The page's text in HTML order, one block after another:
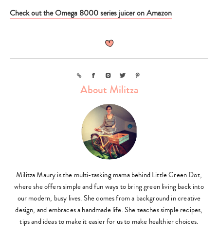
Check out the Omega 8000 series juicer on Amazon
Link Facebook
InstagramTwitterPinterest
About Militza
Militza Maury is the multi-tasking mama behind Little Green Dot,
where she offers simple and fun ways to bring green living back into
our modern, busy lives. She comes from a background in creative
design, and embraces a handmade life. She teaches simple recipes,
tips and ideas to make it easier for us to make healthier choices.